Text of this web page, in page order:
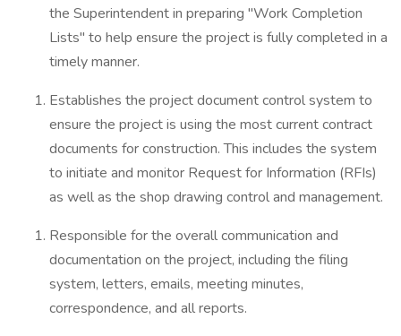
the Superintendent in preparing "Work Completion
Lists" to help ensure the project is fully completed in a
timely manner.
Establishes the project document control system to
ensure the project is using the most current contract
documents for construction. This includes the system
to initiate and monitor Request for Information (RFIs)
as well as the shop drawing control and management.
Responsible for the overall communication and
documentation on the project, including the filing
system, letters, emails, meeting minutes,
correspondence, and all reports.